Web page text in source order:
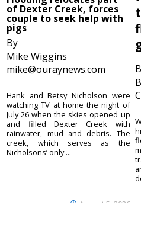
of Dexter Creek, forces
couple to seek help with
pigs
By
Mike Wiggins
mike@ouraynews.com
August 5, 2026
Hank and Betsy Nicholson were
watching TV at home the night of
July 26 when the skies opened up
and filled Dexter Creek with
rainwater, mud and debris. The
creek, which serves as the
Nicholsons’ only ...